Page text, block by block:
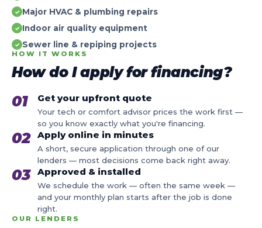
✓ Major HVAC & plumbing repairs
✓ Indoor air quality equipment
✓ Sewer line & repiping projects
HOW IT WORKS
How do I apply for financing?
01 Get your upfront quote
Your tech or comfort advisor prices the work first —
so you know exactly what you're financing.
02 Apply online in minutes
A short, secure application through one of our
lenders — most decisions come back right away.
03 Approved & installed
We schedule the work — often the same week —
and your monthly plan starts after the job is done
right.
OUR LENDERS